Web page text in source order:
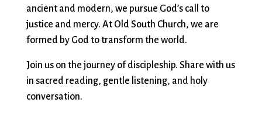
Bylaws
Calendar
Ministries
Church School
Christian Service
Greater Boston
Interfaith
Organization
Handbells
Healing Worship
Rentals
The Reporter
Sanctuary Church
Services
Sing with us
Justice & Action
About Us
ancient and modern, we pursue God’s call to
justice and mercy. At Old South Church, we are
formed by God to transform the world.
Join us on the journey of discipleship. Share with us
in sacred reading, gentle listening, and holy
conversation.